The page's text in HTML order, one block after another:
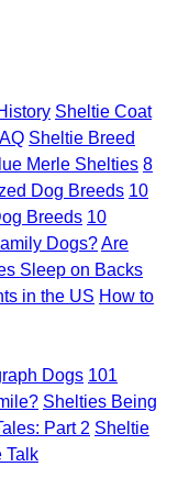
Sheltie Coat
Sheltie Breed
Merle Shelties 8
Dog Breeds 10
Breeds 10
Dogs?Are
Sleep on Backs
in the US How to
Dogs 101
Shelties Being
Part 2 Sheltie
Talk